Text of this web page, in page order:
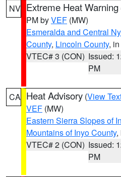
NV Extreme Heat Warning
PM byVEF (MW)
Esmeralda and Central
County, Lincoln County,
VTEC# 3 (CON) Issued:
PM
CA Heat Advisory (View
VEF (MW)
Eastern Sierra Slopes of
Mountains of Inyo County,
VTEC# 2 (CON) Issued:
PM